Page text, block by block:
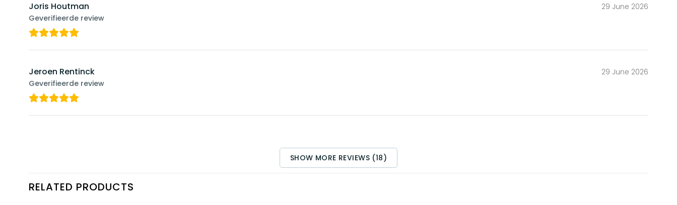
Joris Houtman
Geverifieerde review
29 June 2026
Jeroen Rentinck
Geverifieerde review
29 June 2026
SHOW MORE REVIEWS (18)
RELATED PRODUCTS